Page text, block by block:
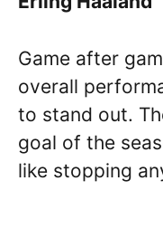
Game after
overall
to stand out.
goal of the
like stopping